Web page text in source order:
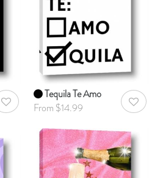
AddToWishlist
Tequila Te Amo
From $14.99